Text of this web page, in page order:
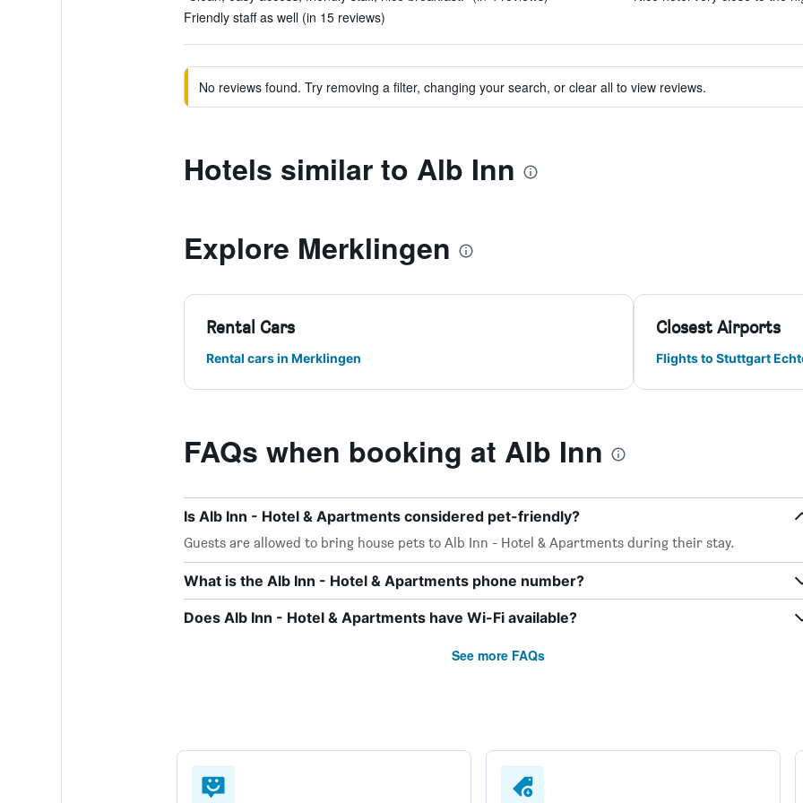
Friendly staff as well (in 15 reviews)
No reviews found. Try removing a filter, changing your search, or clear all to view reviews.
Hotels similar to Alb Inn
Explore Merklingen
Rental Cars
Rental cars in Merklingen
Closest Airports
Flights to Stuttgart
FAQs when booking at Alb Inn
Is Alb Inn - Hotel & Apartments considered pet-friendly?
Guests are allowed to bring house pets to Alb Inn - Hotel & Apartments during their stay.
What is the Alb Inn - Hotel & Apartments phone number?
Does Alb Inn - Hotel & Apartments have Wi-Fi available?
See more FAQs